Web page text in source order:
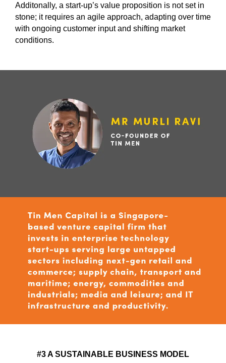
Additonally, a start-up’s value proposition is not set in
stone; it requires an agile approach, adapting over time
with ongoing customer input and shifting market
conditions.
#3 A SUSTAINABLE BUSINESS MODEL